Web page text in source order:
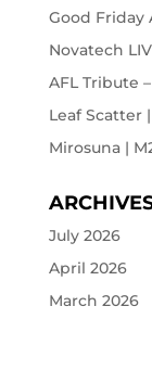
Good Friday
Novatech
AFL Tribute
Leaf Scatter
Mirosuna |
July 2026
April 2026
March 2026